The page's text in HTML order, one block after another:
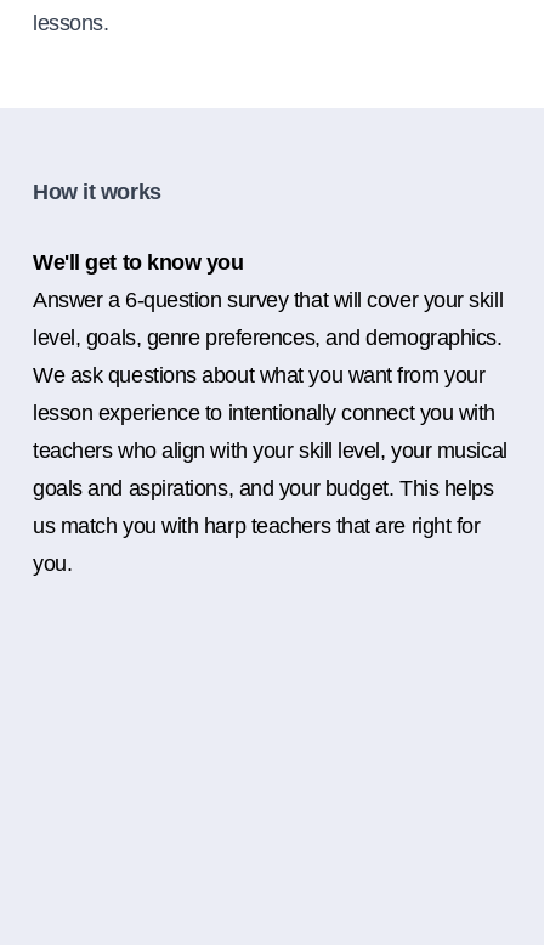
lessons.
How it works
We'll get to know you
Answer a 6-question survey that will cover your skill
level, goals, genre preferences, and demographics.
We ask questions about what you want from your
lesson experience to intentionally connect you with
teachers who align with your skill level, your musical
goals and aspirations, and your budget. This helps
us match you with harp teachers that are right for
you.